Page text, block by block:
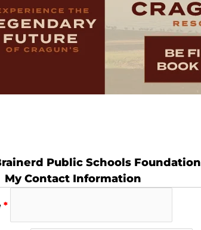
Public Schools Foundation
My Contact Information
*